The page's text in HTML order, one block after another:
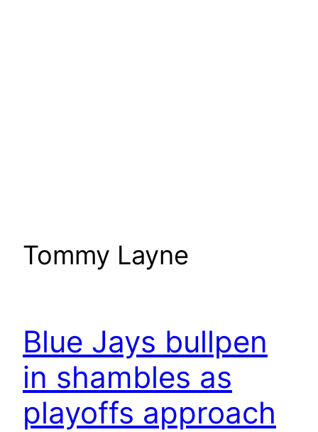
Tommy Layne
Blue Jays bullpen
in shambles as
playoffs approach